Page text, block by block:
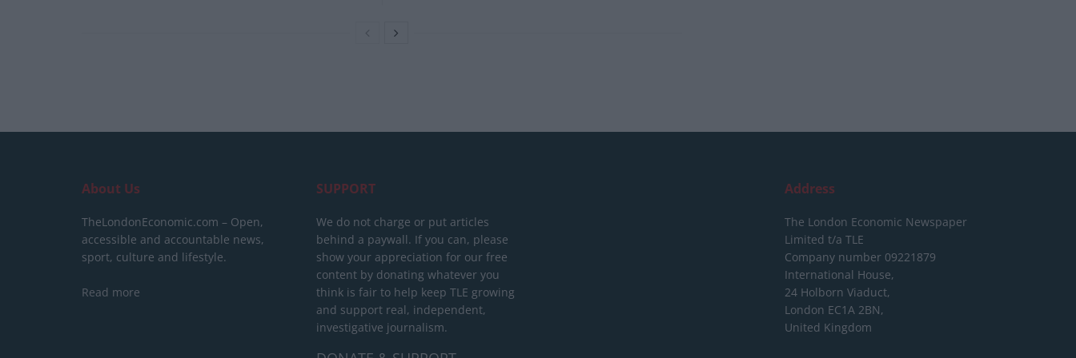
About Us
TheLondonEconomic.com – Open,
accessible and accountable news,
sport, culture and lifestyle.
Read more
SUPPORT
We do not charge or put articles
behind a paywall. If you can, please
show your appreciation for our free
content by donating whatever you
think is fair to help keep TLE growing
and support real, independent,
investigative journalism.
Address
The London Economic Newspaper
Limited t/a TLE
Company number 09221879
International House,
24 Holborn Viaduct,
London EC1A 2BN,
United Kingdom